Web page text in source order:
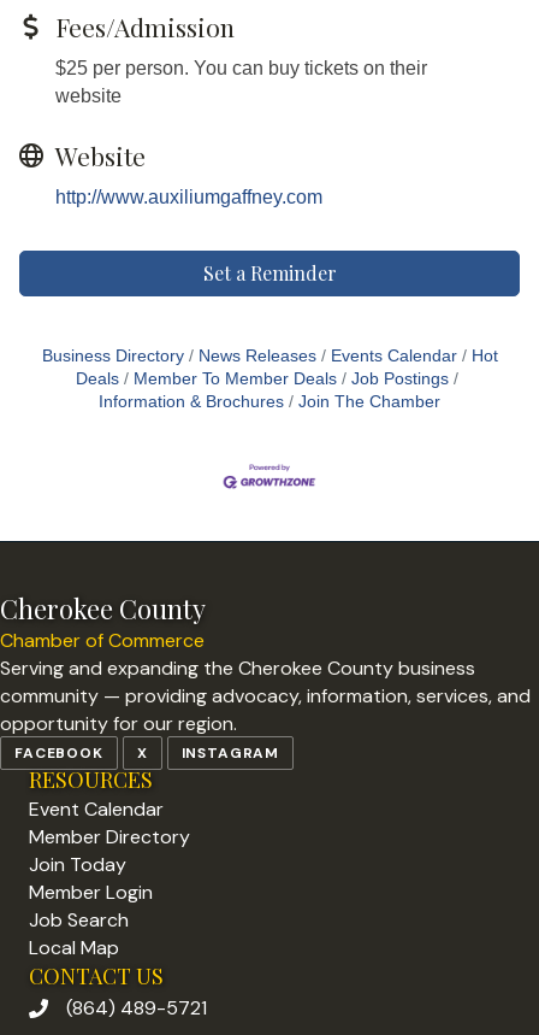
Fees/Admission
$25 per person. You can buy tickets on their
website
Website
http://www.auxiliumgaffney.com
Set a Reminder
Business Directory News Releases Events Calendar
Hot
Deals
Member To Member Deals
Job Postings
Information & Brochures
Join The Chamber
Cherokee County
Chamber of Commerce
Serving and expanding the Cherokee County business
community — providing advocacy, information, services, and
opportunity for our region.
FACEBOOK X INSTAGRAM
RESOURCES
Event Calendar
Member Directory
Join Today
Member Login
Job Search
Local Map
CONTACT US
phone number
(864) 489-5721